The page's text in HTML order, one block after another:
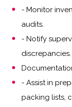
- Monitor
audits.
- Notify
discrepancies.
- Assist in
packing lists,